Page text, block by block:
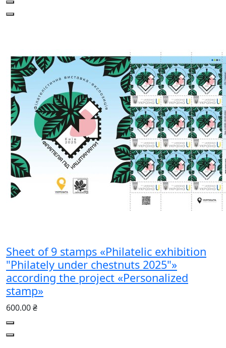
Sheet of 9 stamps «Philatelic exhibition
"Philately under chestnuts 2025"»
according the project «Personalized
stamp»
600.00 ₴